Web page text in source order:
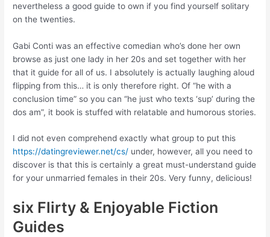
nevertheless a good guide to own if you find yourself solitary
on the twenties.
Gabi Conti was an effective comedian who’s done her own
browse as just one lady in her 20s and set together with her
that it guide for all of us. I absolutely is actually laughing aloud
flipping from this… it is only therefore right. Of “he with a
conclusion time” so you can “he just who texts ‘sup’ during the
dos am”, it book is stuffed with relatable and humorous stories.
I did not even comprehend exactly what group to put this
https://datingreviewer.net/cs/ under, however, all you need to
discover is that this is certainly a great must-understand guide
for your unmarried females in their 20s. Very funny, delicious!
six Flirty & Enjoyable Fiction
Guides